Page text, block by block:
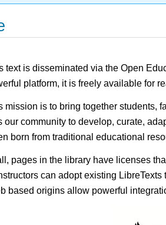
text is disseminated via the Open
platform, it is freely available for
mission is to bring together students,
our community to develop, curate,
born from traditional educational
pages in the library have licenses
can adopt existing
based origins allow powerful